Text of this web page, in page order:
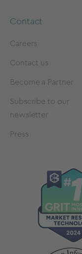
Contact
Careers
Contact us
Become a Partner
Subscribe to our
newsletter
Press